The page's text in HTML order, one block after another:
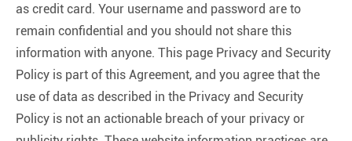
as credit card. Your username and password are to
remain confidential and you should not share this
information with anyone. This page Privacy and Security
Policy is part of this Agreement, and you agree that the
use of data as described in the Privacy and Security
Policy is not an actionable breach of your privacy or